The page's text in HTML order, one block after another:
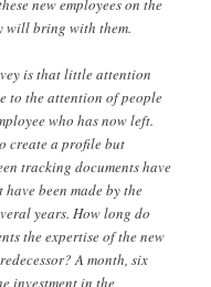
new employees on the
will bring with them.
is that little attention
to the attention of people
who has now left.
create a profile but
tracking documents have
been made by the
years. How long do
the expertise of the new
A month, six
investment in the